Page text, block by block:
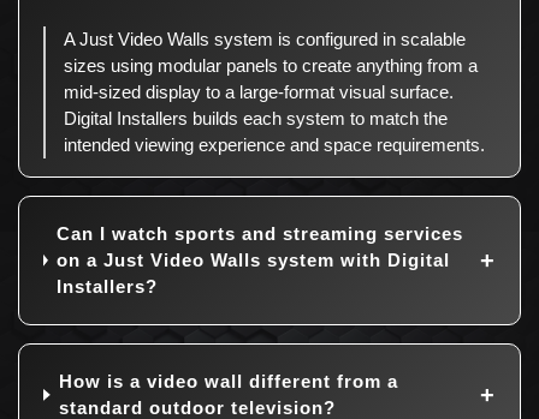
A Just Video Walls system is configured in scalable
sizes using modular panels to create anything from a
mid-sized display to a large-format visual surface.
Digital Installers builds each system to match the
intended viewing experience and space requirements.
Can I watch sports and streaming services
on a Just Video Walls system with Digital
Installers?
How is a video wall different from a
standard outdoor television?